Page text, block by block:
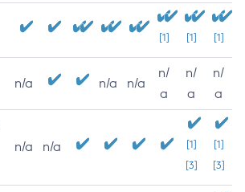
[1] [1] [1]
n/a n/a n/a
n/
a
n/
a
n/
a
n/a n/a
[1]
[3]
[1]
[3]